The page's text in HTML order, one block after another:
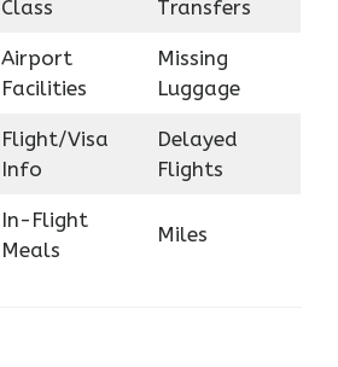
Class
Transfers
Airport
Facilities
Missing
Luggage
Flight/Visa
Info
Delayed
Flights
In-Flight
Meals
Miles